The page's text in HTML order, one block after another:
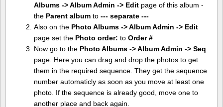
Albums -> Album Admin -> Editpage of this album -
the Parent albumto --- separate ---
Also on the Photo Albums -> Album Admin -> Edit
page set the Photo order: to Order #
Now go to the Photo Albums -> Album Admin -> Seq
page. Here you can drag and drop the photos to get
them in the required sequence. They get the sequence
number automaticly as soon as you move at least one
photo. If the sequence is already good, move one to
another place and back again.